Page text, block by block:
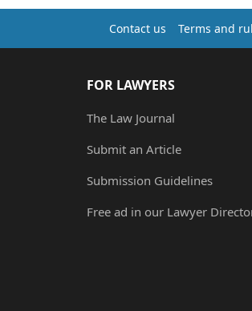
Contact us Terms and
FOR LAWYERS
The Law Journal
Submit an Article
Submission Guidelines
Free ad in our Lawyer